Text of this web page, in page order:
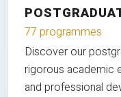
77 programmes
Discover our
rigorous academic
and professional